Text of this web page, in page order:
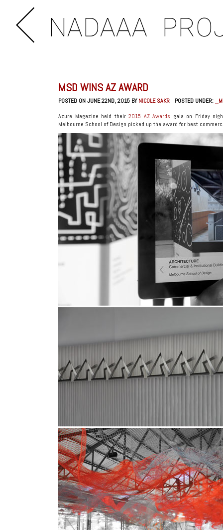
NADAAA
MSD WINS AZ AWARD
POSTED ON JUNE 22ND, 2015 BYNICOLE SAKR POSTED UNDER:
Azure Magazine held their 2015 AZ Awards gala on Friday
Melbourne School of Design picked up the award for best